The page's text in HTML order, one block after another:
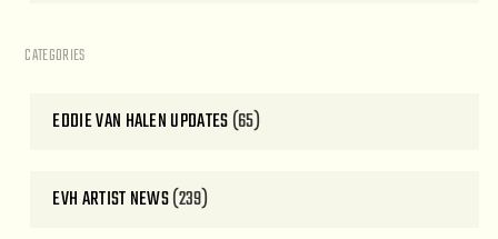
CATEGORIES
EDDIE VAN HALEN UPDATES(65)
EVH ARTIST NEWS(239)